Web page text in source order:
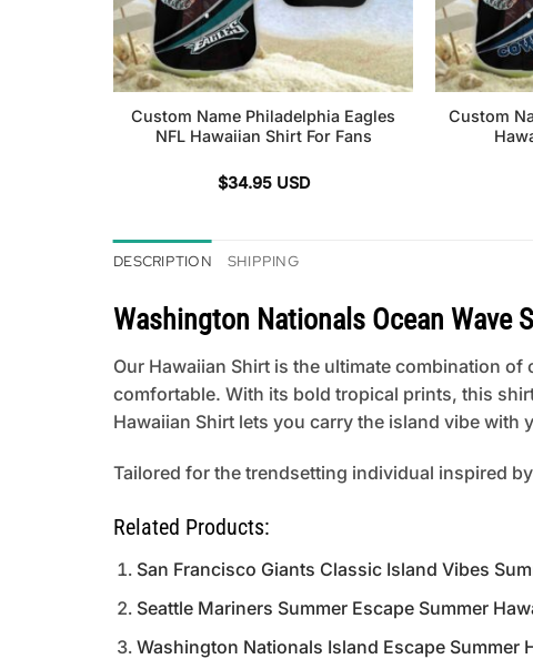
Custom Name Philadelphia Eagles
NFL Hawaiian Shirt For Fans
$34.95 USD
Custom
DESCRIPTION SHIPPING
Washington Nationals Ocean Wave
Our Hawaiian Shirt is the ultimate combination
comfortable. With its bold tropical prints, this
Hawaiian Shirt lets you carry the island vibe with
Tailored for the trendsetting individual inspired
Related Products:
San Francisco Giants Classic Island Vibes
Seattle Mariners Summer Escape Summer
Washington Nationals Island Escape Summer